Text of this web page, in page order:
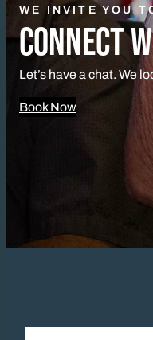
WE INVITE YOU
CONNECT
Let’s have a chat. We
Book Now